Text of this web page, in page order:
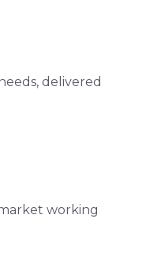
delivered
working